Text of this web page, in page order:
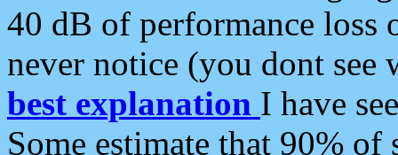
40 dB of performance loss
never notice (you dont see
best explanation I have
Some estimate that 90%